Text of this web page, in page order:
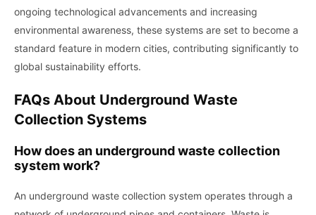
ongoing technological advancements and increasing
environmental awareness, these systems are set to become a
standard feature in modern cities, contributing significantly to
global sustainability efforts.
FAQs About Underground Waste
Collection Systems
How does an underground waste collection
system work?
An underground waste collection system operates through a